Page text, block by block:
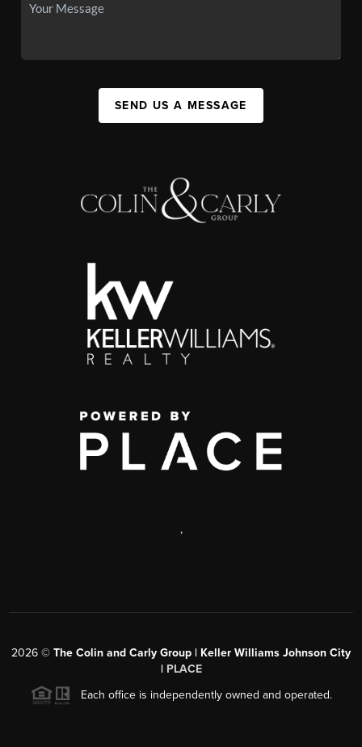
SEND US A MESSAGE
,
2026 © The Colin and Carly Group | Keller Williams Johnson City
| PLACE
Each office is independently owned and operated.